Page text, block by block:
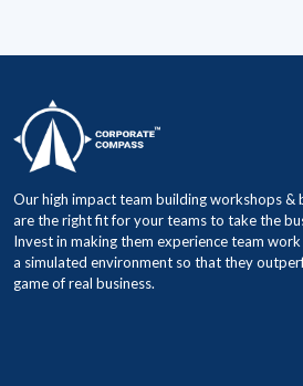
Our high impact team building workshops &
are the right fit for your teams to take the
Invest in making them experience team
a simulated environment so that they
game of real business.